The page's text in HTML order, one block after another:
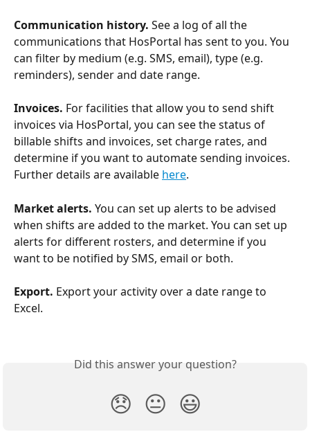
Communication history. See a log of all the
communications that HosPortal has sent to you. You
can filter by medium (e.g. SMS, email), type (e.g.
reminders), sender and date range.
Invoices. For facilities that allow you to send shift
invoices via HosPortal, you can see the status of
billable shifts and invoices, set charge rates, and
determine if you want to automate sending invoices.
Further details are available here.
Market alerts. You can set up alerts to be advised
when shifts are added to the market. You can set up
alerts for different rosters, and determine if you
want to be notified by SMS, email or both.
Export. Export your activity over a date range to
Excel.
Did this answer your question?
😞 😐 😃